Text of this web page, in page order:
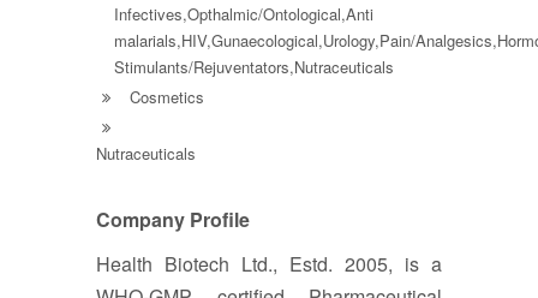
Infectives,Opthalmic/Ontological,Anti
malarials,HIV,Gunaecological,Urology,Pain/
Stimulants/Rejuventators,Nutraceuticals
Cosmetics
Nutraceuticals
Company Profile
Health Biotech Ltd., Estd. 2005, is a